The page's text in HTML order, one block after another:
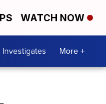
WATCH NOW
Investigates More +